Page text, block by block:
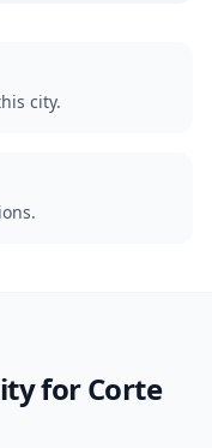
city.
forCorte